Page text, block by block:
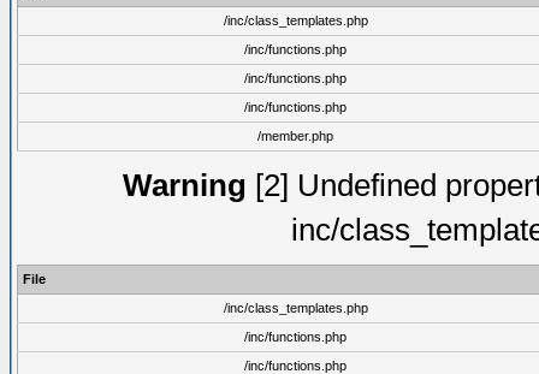
/inc/class_templates.php
/inc/functions.php
/inc/functions.php
/inc/functions.php
/member.php
Warning [2] Undefined
inc/
File
/inc/class_templates.php
/inc/functions.php
/inc/functions.php